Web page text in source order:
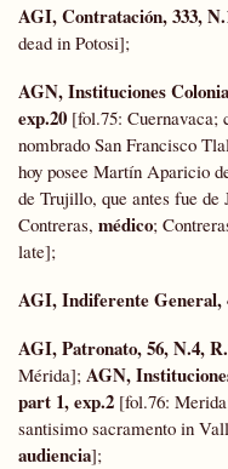
AGI, Contratación, 333,
dead in Potosi];
AGN, Instituciones
exp.20 [fol.75: Cuernavaca;
nombrado San Francisco
hoy posee Martín Aparicio
de Trujillo, que antes fue de
Contreras, médico;
late];
AGI, Indiferente General,
AGI, Patronato, 56, N.4,
Mérida]; AGN,
part 1, exp.2 [fol.76:
santisimo sacramento in
audiencia];